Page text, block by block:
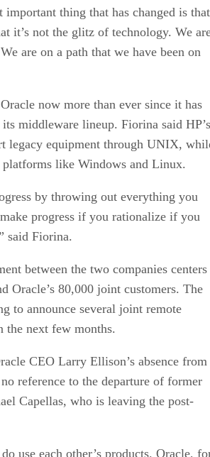
important thing that has changed is that
it’s not the glitz of technology. We
are on a path that we have been on
now more than ever since it has
middleware lineup. Fiorina said HP’s
legacy equipment through UNIX,
like Windows and Linux.
by throwing out everything you
progress if you rationalize if you
said Fiorina.
between the two companies centers
Oracle’s 80,000 joint customers. The
to announce several joint remote
the next few months.
CEO Larry Ellison’s absence from
reference to the departure of former
Capellas, who is leaving the post-
use each other’s products. Oracle,